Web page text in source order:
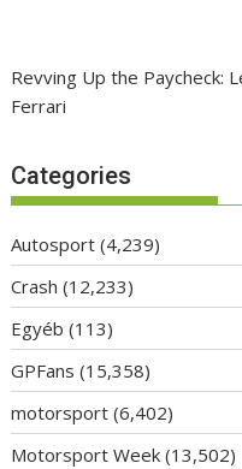
Revving Up the Paycheck:
Ferrari
Categories
Autosport (4,239)
Crash (12,233)
Egyéb (113)
GPFans (15,358)
motorsport (6,402)
Motorsport Week (13,502)